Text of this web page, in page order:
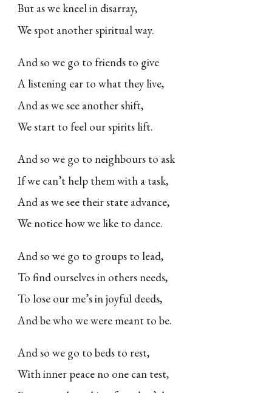
But as we kneel in disarray,
We spot another spiritual way.
And so we go to friends to give
A listening ear to what they live,
And as we see another shift,
We start to feel our spirits lift.
And so we go to neighbours to ask
If we can’t help them with a task,
And as we see their state advance,
We notice how we like to dance.
And so we go to groups to lead,
To find ourselves in others needs,
To lose our me’s in joyful deeds,
And be who we were meant to be.
And so we go to beds to rest,
With inner peace no one can test,